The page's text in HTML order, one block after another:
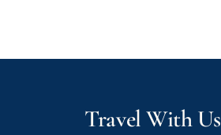
Travel With Us